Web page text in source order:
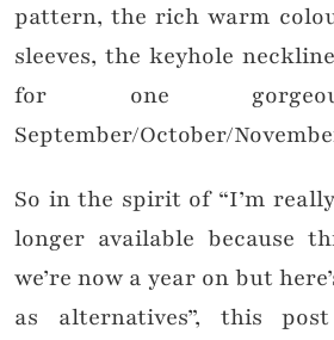
pattern, the rich warm
sleeves, the keyhole
for one
September/October/
So in the spirit of “I’m
longer available because
we’re now a year on but
as alternatives”, this